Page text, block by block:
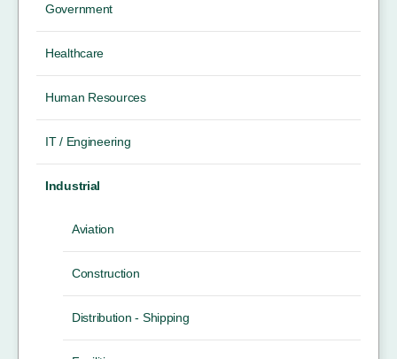
Government
Healthcare
Human Resources
IT / Engineering
Industrial
Aviation
Construction
Distribution - Shipping